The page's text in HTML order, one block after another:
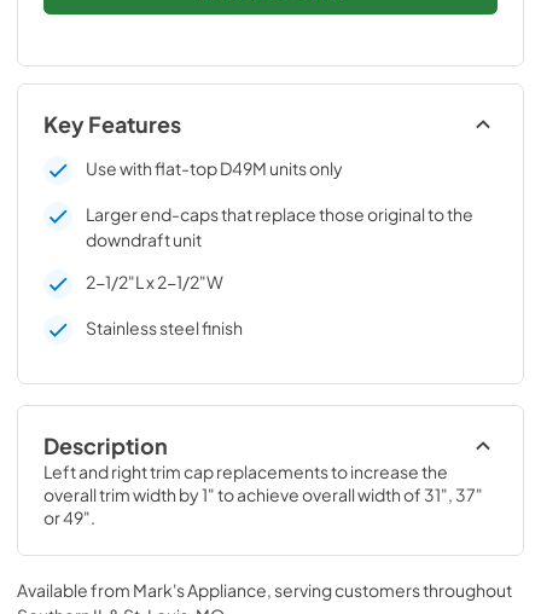
Key Features
Use with flat-top D49M units only
Larger end-caps that replace those original to the
downdraft unit
2-1/2"L x 2-1/2"W
Stainless steel finish
Description
Left and right trim cap replacements to increase the
overall trim width by 1" to achieve overall width of 31", 37"
or 49".
Available from Mark's Appliance , serving customers throughout